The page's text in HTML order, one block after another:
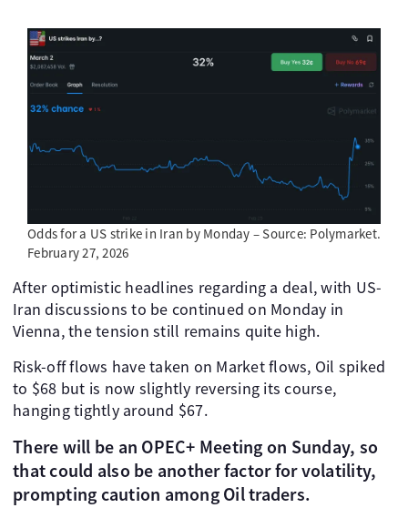
Odds for a US strike in Iran by Monday – Source: Polymarket.
February 27, 2026
After optimistic headlines regarding a deal, with US-
Iran discussions to be continued on Monday in
Vienna, the tension still remains quite high.
Risk-off flows have taken on Market flows, Oil spiked
to $68 but is now slightly reversing its course,
hanging tightly around $67.
There will be an OPEC+ Meeting on Sunday, so
that could also be another factor for volatility,
prompting caution among Oil traders.